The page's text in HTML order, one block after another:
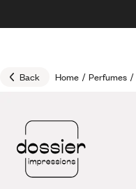
Back Home / Perfumes /